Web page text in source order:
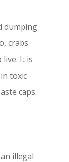
dumping
crabs
live. It is
toxic
caps.
illegal